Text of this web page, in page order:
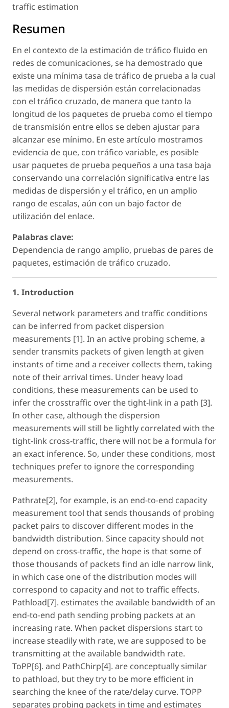
traffic estimation
Resumen
En el contexto de la estimación de tráfico fluido en
redes de comunicaciones, se ha demostrado que
existe una mínima tasa de tráfico de prueba a la cual
las medidas de dispersión están correlacionadas
con el tráfico cruzado, de manera que tanto la
longitud de los paquetes de prueba como el tiempo
de transmisión entre ellos se deben ajustar para
alcanzar ese mínimo. En este artículo mostramos
evidencia de que, con tráfico variable, es posible
usar paquetes de prueba pequeños a una tasa baja
conservando una correlación significativa entre las
medidas de dispersión y el tráfico, en un amplio
rango de escalas, aún con un bajo factor de
utilización del enlace.
Palabras clave:
Dependencia de rango amplio, pruebas de pares de
paquetes, estimación de tráfico cruzado.
1. Introduction
Several network parameters and traffic conditions
can be inferred from packet dispersion
measurements [1]. In an active probing scheme, a
sender transmits packets of given length at given
instants of time and a receiver collects them, taking
note of their arrival times. Under heavy load
conditions, these measurements can be used to
infer the crosstraffic over the tight-link in a path [3].
In other case, although the dispersion
measurements will still be lightly correlated with the
tight-link cross-traffic, there will not be a formula for
an exact inference. So, under these conditions, most
techniques prefer to ignore the corresponding
measurements.
Pathrate[2], for example, is an end-to-end capacity
measurement tool that sends thousands of probing
packet pairs to discover different modes in the
bandwidth distribution. Since capacity should not
depend on cross-traffic, the hope is that some of
those thousands of packets find an idle narrow link,
in which case one of the distribution modes will
correspond to capacity and not to traffic effects.
Pathload[7]. estimates the available bandwidth of an
end-to-end path sending probing packets at an
increasing rate. When packet dispersions start to
increase steadily with rate, we are supposed to be
transmitting at the available bandwidth rate.
ToPP[6]. and PathChirp[4]. are conceptually similar
to pathload, but they try to be more efficient in
searching the knee of the rate/delay curve. TOPP
separates probing packets in time and estimates